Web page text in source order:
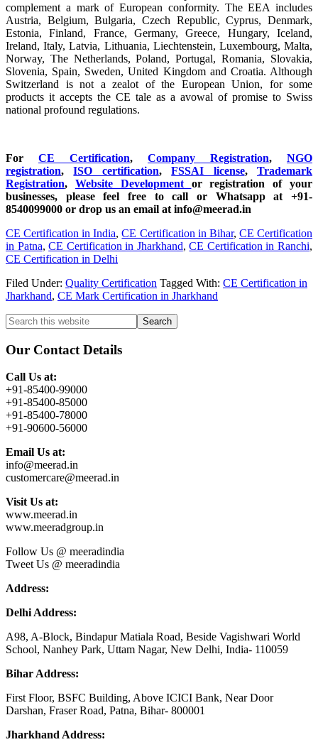
complement a mark of European conformity. The EEA includes
Austria, Belgium, Bulgaria, Czech Republic, Cyprus, Denmark,
Estonia, Finland, France, Germany, Greece, Hungary, Iceland,
Ireland, Italy, Latvia, Lithuania, Liechtenstein, Luxembourg, Malta,
Norway, The Netherlands, Poland, Portugal, Romania, Slovakia,
Slovenia, Spain, Sweden, United Kingdom and Croatia. Although
Switzerland is not a zealot of the European Union, for some
products it accepts the CE tale as a avowal of promise to Swiss
national profound regulations.
For CE Certification, Company Registration, NGO
registration,ISO certification,FSSAI license,Trademark
Registration, Website Development or registration of your
businesses, please feel free to call or Whatsapp at +91-
8540099000 or drop us an email at info@meerad.in
CE Certification in India,CE Certification in Bihar, CE Certification
in Patna,CE Certification in Jharkhand,CE Certification in Ranchi,
CE Certification in Delhi
Filed Under: Quality Certification Tagged With: CE Certification in
Jharkhand, CE Mark Certification in Jharkhand
Primary
Sidebar
Search
this
website
Our Contact Details
Call Us at:
+91-85400-99000
+91-85400-85000
+91-85400-78000
+91-90600-56000
Email Us at:
info@meerad.in
customercare@meerad.in
Visit Us at:
www.meerad.in
www.meeradgroup.in
Follow Us @ meeradindia
Tweet Us @ meeradindia
Address:
Delhi Address:
A98, A-Block, Bindapur Matiala Road, Beside Vagishwari World
School, Nanhey Park, Uttam Nagar, New Delhi, India- 110059
Bihar Address:
First Floor, BSFC Building, Above ICICI Bank, Near Door
Darshan, Fraser Road, Patna, Bihar- 800001
Jharkhand Address: